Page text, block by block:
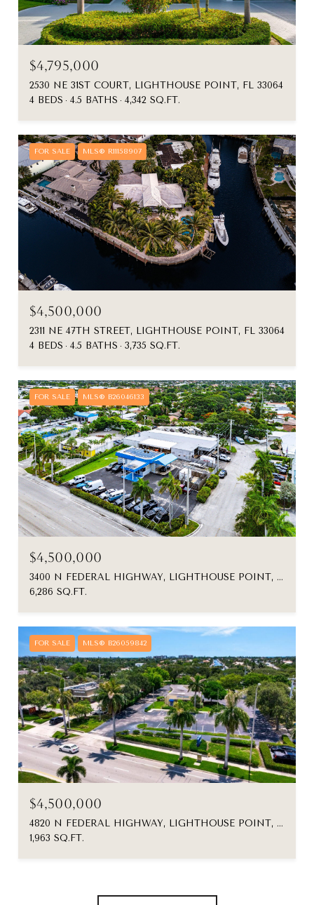
$4,795,000
2530 NE 31ST COURT, LIGHTHOUSE POINT, FL 33064
4 BEDS
4.5 BATHS 4,342 SQ.FT.
FOR SALE MLS® R11158907
$4,500,000
2311 NE 47TH STREET, LIGHTHOUSE POINT, FL 33064
4 BEDS
4.5 BATHS 3,735 SQ.FT.
FOR SALE MLS® B26046133
$4,500,000
3400 N FEDERAL HIGHWAY, LIGHTHOUSE POINT, FL 33064
6,286 SQ.FT.
FOR SALE MLS® B26059842
$4,500,000
4820 N FEDERAL HIGHWAY, LIGHTHOUSE POINT, FL 33064
1,963 SQ.FT.